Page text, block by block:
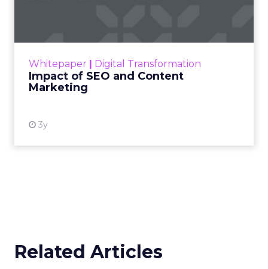
Whitepaper | Digital Transformation
Impact of SEO and Content
Marketing
3y
looming recession and b...
Related Articles